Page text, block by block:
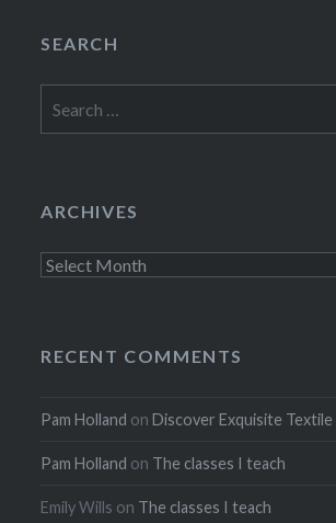
SEARCH
for:
ARCHIVES
Archives
RECENT COMMENTS
Pam Holland onDiscover Exquisite Textile
Pam Holland on The classes I teach
Emily Wills on The classes I teach